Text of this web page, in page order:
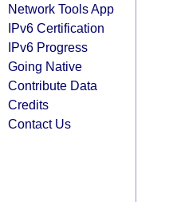
Network Tools App
IPv6 Certification
IPv6 Progress
Going Native
Contribute Data
Credits
Contact Us